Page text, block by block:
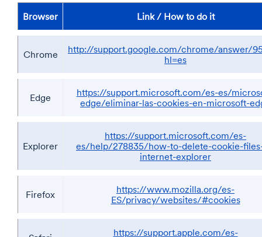
Browser Link / How to do it
Chrome
http://support.google.com/chrome/answer/
hl=es
Edge
https://support.microsoft.com/es-es/
edge/eliminar-las-cookies-en-microsoft-
Explorer
https://support.microsoft.com/es-
es/help/278835/how-to-delete-cookie-
internet-explorer
Firefox
https://www.mozilla.org/es-
ES/privacy/websites/#cookies
https://support.apple.com/es-